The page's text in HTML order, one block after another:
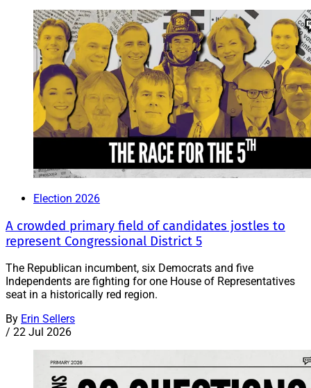
Election 2026
A crowded primary field of candidates jostles to
represent Congressional District 5
The Republican incumbent, six Democrats and five
Independents are fighting for one House of Representatives
seat in a historically red region.
By Erin Sellers
/ 22 Jul 2026